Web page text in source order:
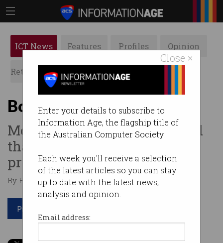
Close ×
Enter your details to subscribe to
Information Age, the flagship title of
the Australian Computer Society.
Each week you'll receive a selection
of the latest articles so you can stay
up to date with the latest news,
analysis and opinion.
Email address:
ICT News Features Profiles Opinion
Retrospects ACS News Galleries
Bot or human?
Most websites can't tell – and
that's a major security
problem.
By Edward Pollitt on Apr 17 2019 12:06 PM
Print article